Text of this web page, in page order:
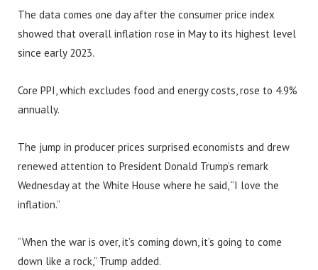
The data comes one day after the consumer price index
showed that overall inflation rose in May to its highest level
since early 2023.
Core PPI, which excludes food and energy costs, rose to 4.9%
annually.
The jump in producer prices surprised economists and drew
renewed attention to President Donald Trump’s remark
Wednesday at the White House where he said, “I love the
inflation.”
“When the war is over, it’s coming down, it’s going to come
down like a rock,” Trump added.